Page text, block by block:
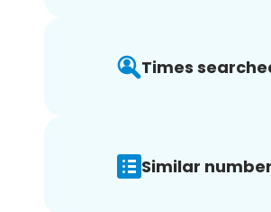
Times
Similar